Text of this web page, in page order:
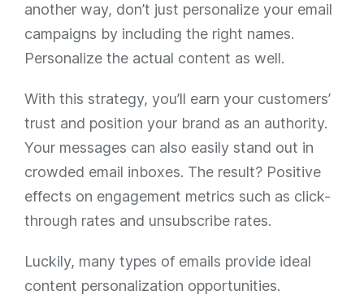
another way, don’t just personalize your email
campaigns by including the right names.
Personalize the actual content as well.
With this strategy, you’ll earn your customers’
trust and position your brand as an authority.
Your messages can also easily stand out in
crowded email inboxes. The result? Positive
effects on engagement metrics such as click-
through rates and unsubscribe rates.
Luckily, many types of emails provide ideal
content personalization opportunities.